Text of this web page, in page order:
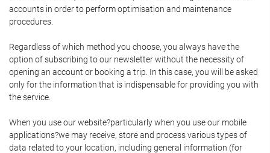
accounts in order to perform optimisation and maintenance
procedures.
Regardless of which method you choose, you always have the
option of subscribing to our newsletter without the necessity of
opening an account or booking a trip. In this case, you will be asked
only for the information that is indispensable for providing you with
the service.
When you use our website?particularly when you use our mobile
applications?we may receive, store and process various types of
data related to your location, including general information (for